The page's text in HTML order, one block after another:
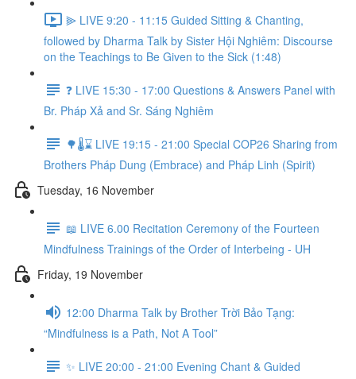
⫸ LIVE 9:20 - 11:15 Guided Sitting & Chanting,
followed by Dharma Talk by Sister Hội Nghiêm: Discourse
on the Teachings to Be Given to the Sick (1:48)
❓️ LIVE 15:30 - 17:00 Questions & Answers Panel with
Br. Pháp Xả and Sr. Sáng Nghiêm
🌳🌡️⌛ LIVE 19:15 - 21:00 Special COP26 Sharing from
Brothers Pháp Dung (Embrace) and Pháp Linh (Spirit)
Tuesday, 16 November
📖 LIVE 6.00 Recitation Ceremony of the Fourteen
Mindfulness Trainings of the Order of Interbeing - UH
Friday, 19 November
12:00 Dharma Talk by Brother Trời Bảo Tạng:
“Mindfulness is a Path, Not A Tool”
✨ LIVE 20:00 - 21:00 Evening Chant & Guided